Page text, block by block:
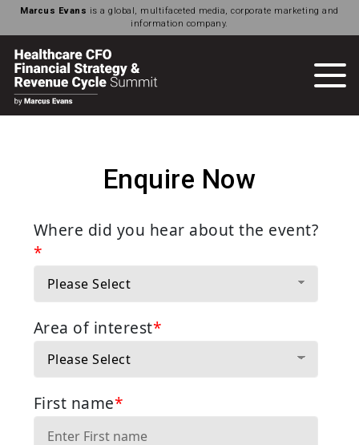
Marcus Evans is a global, multifaceted media, corporate marketing and
information company.
Enquire Now